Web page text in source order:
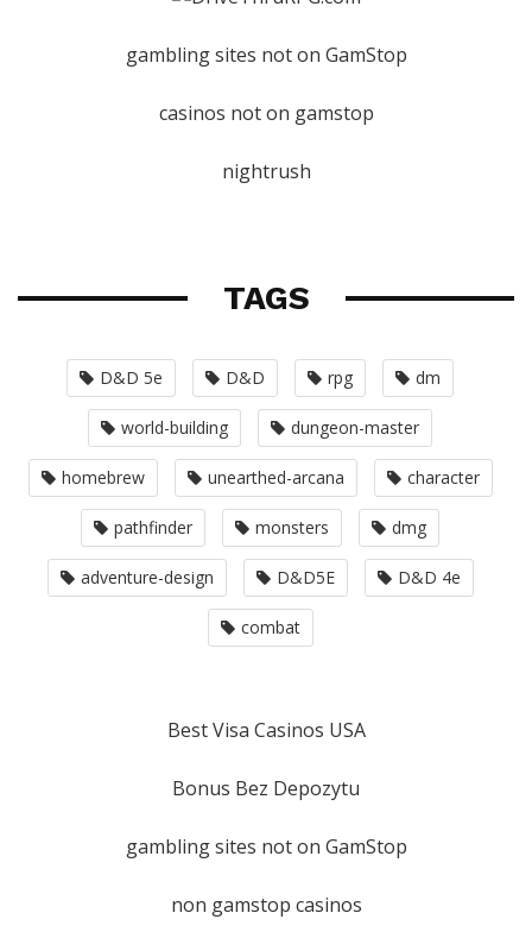
gambling sites not on GamStop
casinos not on gamstop
nightrush
TAGS
D&D 5e D&D rpg dm
world-building dungeon-master
homebrew unearthed-arcana character
pathfinder monsters dmg
adventure-design D&D5E D&D 4e
combat
Best Visa Casinos USA
Bonus Bez Depozytu
gambling sites not on GamStop
non gamstop casinos